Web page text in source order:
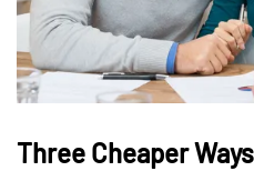
Three Cheaper